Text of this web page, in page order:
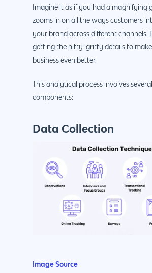
Imagine it as if you had a magnifying
zooms in on all the ways customers
your brand across different channels.
getting the nitty-gritty details to
business even better.
This analytical process involves
components:
Data Collection
Image Source